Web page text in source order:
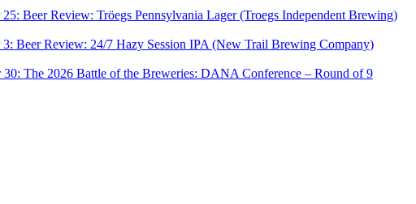
Beer Review: Tröegs Pennsylvania Lager (Troegs Independent Brewing)
Beer Review: 24/7 Hazy Session IPA (New Trail Brewing Company)
30: The 2026 Battle of the Breweries: DANA Conference – Round of 9